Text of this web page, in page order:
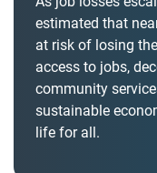
estimated that
at risk of losing
access to jobs,
community
sustainable
life for all.